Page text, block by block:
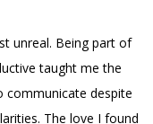
unreal. Being part of
taught me the
communicate despite
The love I found